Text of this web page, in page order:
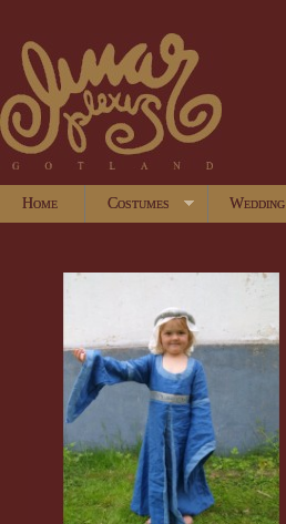
Home Costumes Wedding